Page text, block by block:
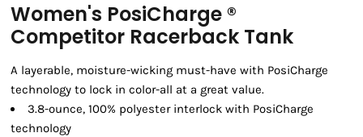
Women's PosiCharge ®
Competitor Racerback Tank
A layerable, moisture-wicking must-have with PosiCharge
technology to lock in color-all at a great value.
3.8-ounce, 100% polyester interlock with PosiCharge
technology